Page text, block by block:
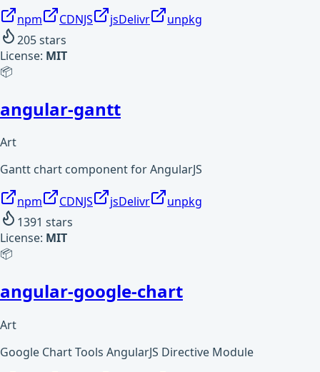
npm CDNJS jsDelivr
unpkg
205stars
License: MIT
📦
angular-gantt
Art
Gantt chart component for AngularJS
npm CDNJS jsDelivr
unpkg
1391 stars
License: MIT
📦
angular-google-chart
Art
Google Chart Tools AngularJS Directive Module